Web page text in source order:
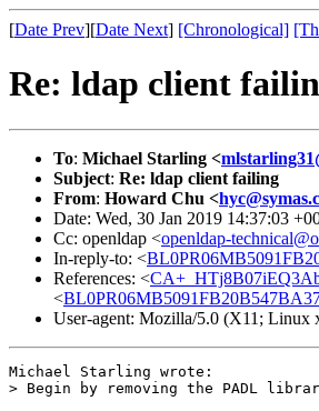
[Date Prev][Date Next] [Chronological]
Re: ldap client
To: Michael Starling <
Subject: Re: ldap client failing
From: Howard Chu <
Date: Wed, 30 Jan 2019 14:37:03
Cc: openldap <openldap-
In-reply-to: <
References: <
<
User-agent: Mozilla/5.0 (X11; Linux
Michael Starling wrote:
> Begin by removing the PADL